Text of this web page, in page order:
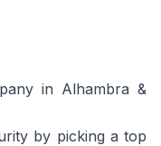
by picking a top